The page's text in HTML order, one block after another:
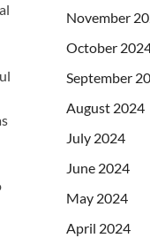
November
October
September
August 2024
July 2024
June 2024
May 2024
April 2024